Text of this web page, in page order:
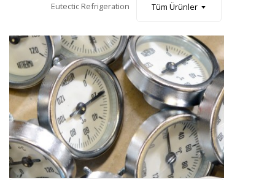
Eutectic Refrigeration Tüm Ürünler